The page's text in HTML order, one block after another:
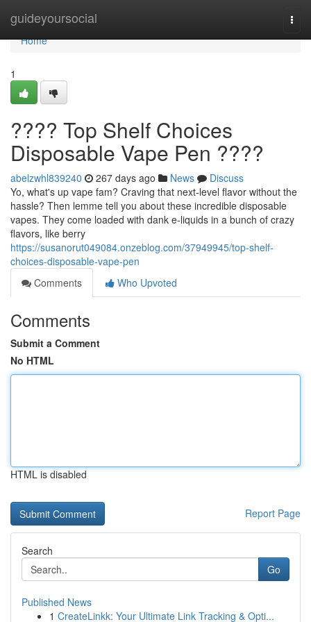
guideyoursocial
Home
Home
1
???? Top Shelf Choices
Disposable Vape Pen ????
abelzwhl839240 267 days ago News
Discuss
Yo, what's up vape fam? Craving that next-level flavor without the
hassle? Then lemme tell you about these incredible disposable
vapes. They come loaded with dank e-liquids in a bunch of crazy
flavors, like berry
https://susanorut049084.onzeblog.com/37949945/top-shelf-
choices-disposable-vape-pen
Comments
Who Upvoted
Comments
Submit a Comment
No HTML
HTML is disabled
Report Page
Search
Go
Published News
1 CreateLinkk: Your Ultimate Link Tracking & Opti...